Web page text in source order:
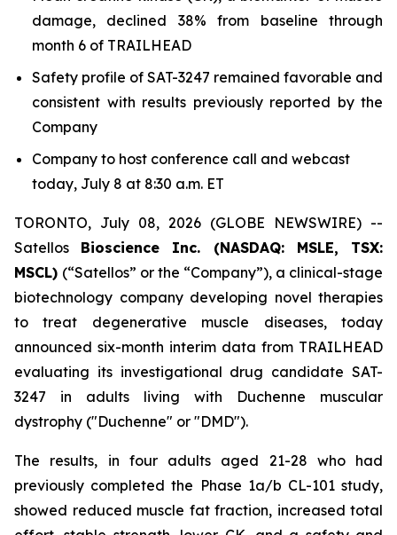
damage, declined 38% from baseline through
month 6 of TRAILHEAD
Safety profile of SAT-3247 remained favorable and
consistent with results previously reported by the
Company
Company to host conference call and webcast
today, July 8 at 8:30 a.m. ET
TORONTO, July 08, 2026 (GLOBE NEWSWIRE) --
Satellos Bioscience Inc. (NASDAQ: MSLE, TSX:
MSCL) (“Satellos” or the “Company”), a clinical-stage
biotechnology company developing novel therapies
to treat degenerative muscle diseases, today
announced six-month interim data from TRAILHEAD
evaluating its investigational drug candidate SAT-
3247 in adults living with Duchenne muscular
dystrophy ("Duchenne" or "DMD").
The results, in four adults aged 21-28 who had
previously completed the Phase 1a/b CL-101 study,
showed reduced muscle fat fraction, increased total